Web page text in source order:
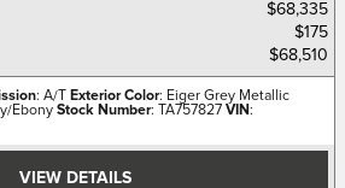
$68,335
$175
$68,510
: A/T Exterior Color: Eiger Grey Metallic
Ebony Stock Number: TA757827 VIN:
VIEW DETAILS